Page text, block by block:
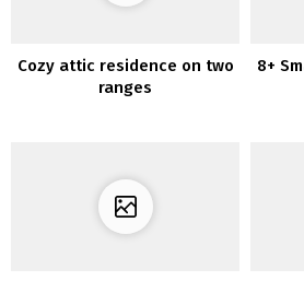
Cozy attic residence on two
ranges
8+